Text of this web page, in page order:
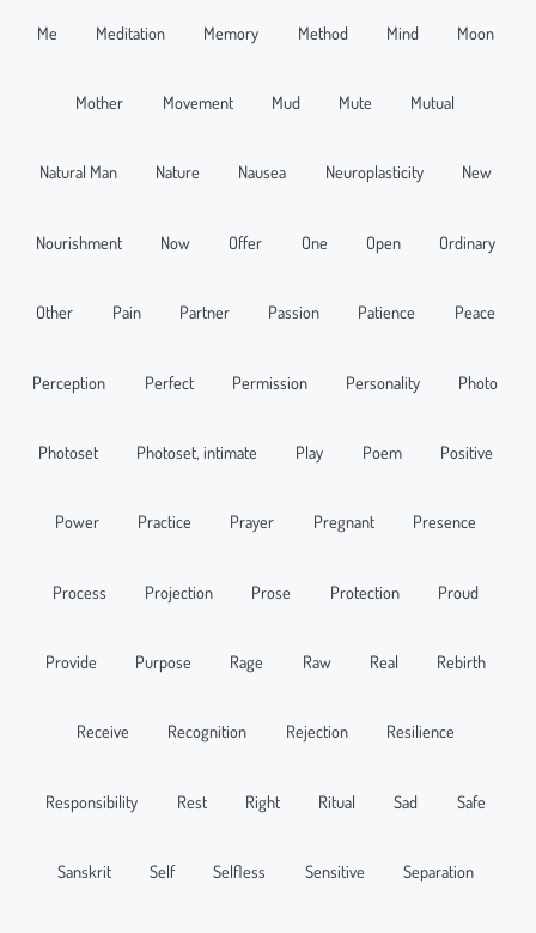
Me Meditation Memory Method Mind Moon
Mother Movement Mud Mute Mutual
Natural Man Nature Nausea Neuroplasticity New
Nourishment Now Offer One Open Ordinary
Other Pain Partner Passion Patience Peace
Perception Perfect Permission Personality Photo
Photoset Photoset, intimate Play Poem Positive
Power Practice Prayer Pregnant Presence
Process Projection Prose Protection Proud
Provide Purpose Rage Raw Real Rebirth
Receive Recognition Rejection Resilience
Responsibility Rest Right Ritual Sad Safe
Sanskrit Self Selfless Sensitive Separation